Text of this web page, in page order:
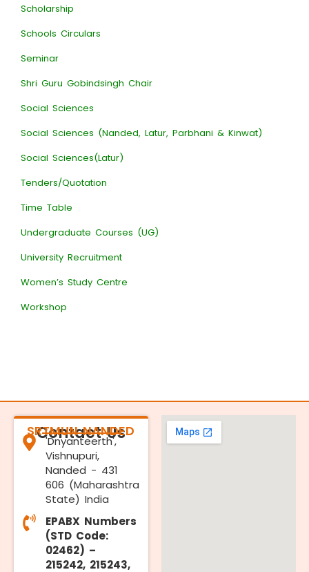
Scholarship
Schools Circulars
Seminar
Shri Guru Gobindsingh Chair
Social Sciences
Social Sciences (Nanded, Latur, Parbhani & Kinwat)
Social Sciences(Latur)
Tenders/Quotation
Time Table
Undergraduate Courses (UG)
University Recruitment
Women’s Study Centre
Workshop
Contact Us
SRTMUN NANDED
'Dnyanteerth',
Vishnupuri,
Nanded - 431
606 (Maharashtra
State) India
EPABX Numbers
(STD Code:
02462) –
215242, 215243,